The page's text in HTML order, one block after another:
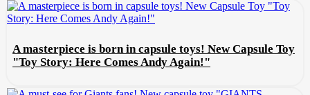
A masterpiece is born in capsule toys! New Capsule Toy
"Toy Story: Here Comes Andy Again!"